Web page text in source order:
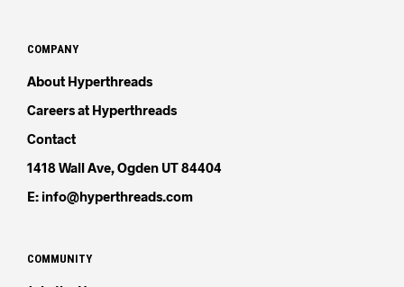
COMPANY
About Hyperthreads
Careers at Hyperthreads
Contact
1418 Wall Ave, Ogden UT 84404
E: info@hyperthreads.com
COMMUNITY